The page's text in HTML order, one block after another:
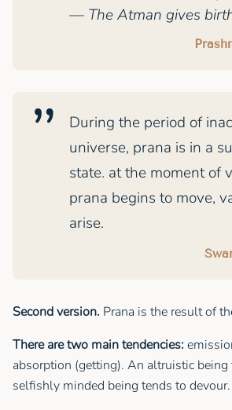
— The Atman gives
During the period of
universe, prana is in a
state. at the moment of
prana begins to move,
arise.
Second version. Prana is the result of
There are two main tendencies:
absorption (getting). An altruistic
selfishly minded being tends to devour.